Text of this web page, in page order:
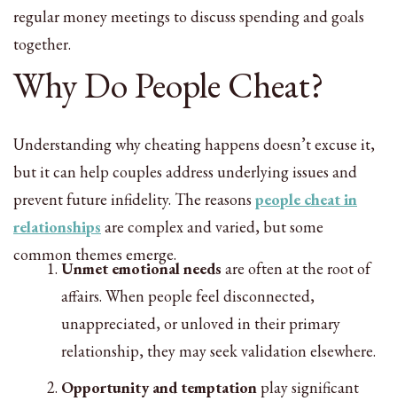
regular money meetings to discuss spending and goals
together.
Why Do People Cheat?
Understanding why cheating happens doesn’t excuse it,
but it can help couples address underlying issues and
prevent future infidelity. The reasons people cheat in
relationships are complex and varied, but some
common themes emerge.
Unmet emotional needs are often at the root of
affairs. When people feel disconnected,
unappreciated, or unloved in their primary
relationship, they may seek validation elsewhere.
Opportunity and temptation play significant